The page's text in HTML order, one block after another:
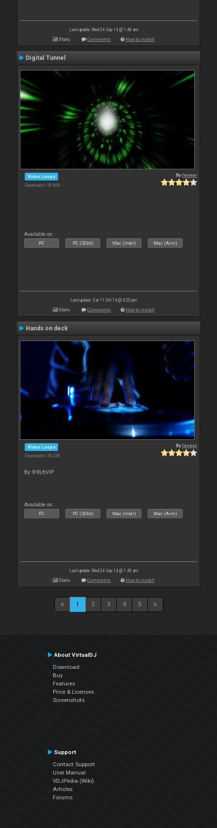
Last update: Wed 24 Sep 14 @ 1:48 am
Stats Comments How to install
Digital Tunnel
Video Loops
Downloads: 59 808
Byleneer
Available on :
PC PC (32bit) Mac (Intel) Mac (Arm)
Last update: Sat 11 Oct 14 @ 4:20 pm
Stats Comments How to install
Hands on deck
Video Loops
Downloads: 59 238
Byleneer
By 李明杰VIP
Available on :
PC PC (32bit) Mac (Intel) Mac (Arm)
Last update: Wed 24 Sep 14 @ 1:49 am
Stats Comments How to install
1 2 3 4 5
About VirtualDJ
Download
Buy
Features
Price & Licenses
Screenshots
Support
Contact Support
User Manual
VDJPedia (Wiki)
Articles
Forums